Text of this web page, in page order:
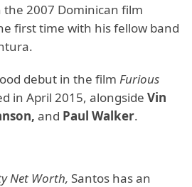
the 2007 Dominican film
first time with his fellow band
debut in the film Furious
in April 2015, alongside Vin
and Paul Walker.
Net Worth, Santos has an